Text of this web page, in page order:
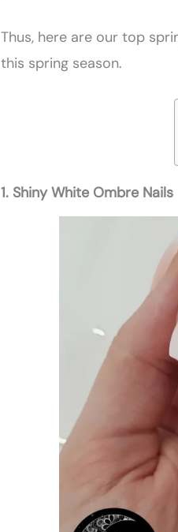
Thus, here are our top
this spring season.
1. Shiny White Ombre Nails